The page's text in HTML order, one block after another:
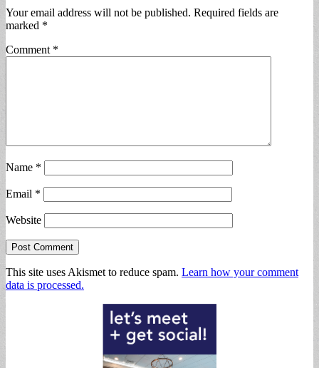
Your email address will not be published. Required fields are
marked *
Comment *
Name *
Email *
Website
This site uses Akismet to reduce spam. Learn how your comment
data is processed.